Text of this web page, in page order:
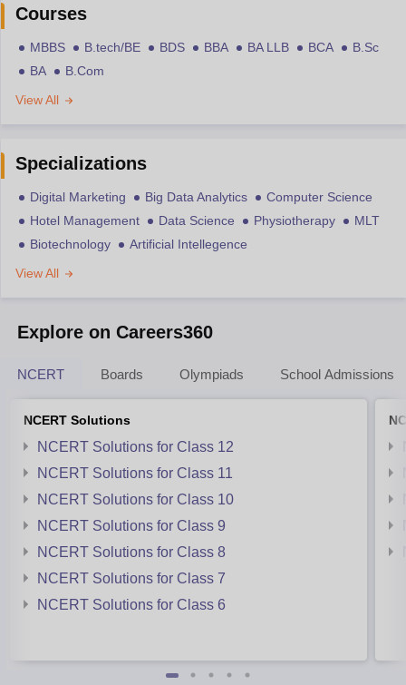
Courses
MBBS B.tech/BE BDS BBA BA LLB BCA
B.Sc
BA
B.Com
View All
Specializations
Digital Marketing Big Data Analytics
Computer Science
Hotel Management
Data Science Physiotherapy
MLT
Biotechnology
Artificial Intellegence
View All
Explore on Careers360
NCERT Boards Olympiads School Admissions
NCERT Solutions
NCERT Solutions for Class 12
NCERT Solutions for Class 11
NCERT Solutions for Class 10
NCERT Solutions for Class 9
NCERT Solutions for Class 8
NCERT Solutions for Class 7
NCERT Solutions for Class 6